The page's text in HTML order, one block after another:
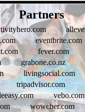
Partners
eventbrite.com
fever.com
grabone.co.nz
livingsocial.com
tripadvisor.com
vebo.com
wowcher.com